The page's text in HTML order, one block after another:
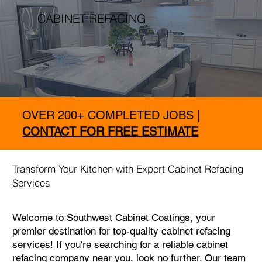
CABINET REFACING
OVER 200+ COMPLETED JOBS |
CONTACT FOR FREE ESTIMATE
Transform Your Kitchen with Expert Cabinet Refacing
Services
Welcome to Southwest Cabinet Coatings, your
premier destination for top-quality cabinet refacing
services! If you're searching for a reliable cabinet
refacing company near you, look no further. Our team